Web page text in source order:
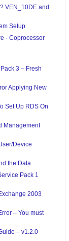
VEN_10DE and
Setup
- Coprocessor
3 – Fresh
Applying New
Set Up RDS On
Management
Device
the Data
Pack 1
2003
– You must
– v1.2.0